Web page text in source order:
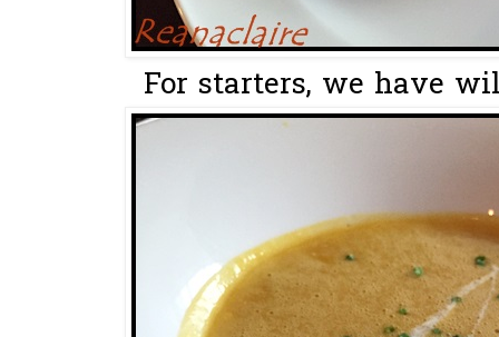
For starters, we have